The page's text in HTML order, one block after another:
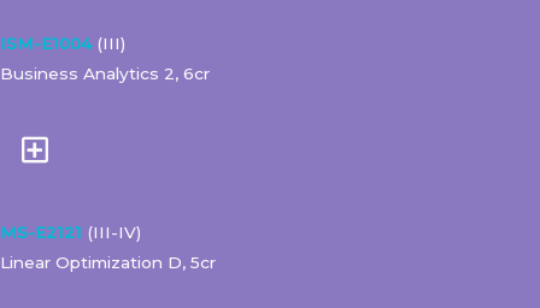
ISM-E1004(III)
Business Analytics 2, 6cr
MS-E2121 (III-IV)
Linear Optimization D, 5cr